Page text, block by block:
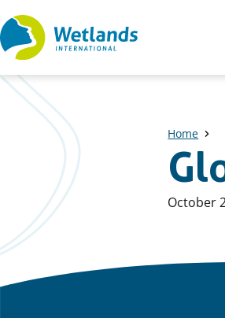
Straight
to
Home
Published
October